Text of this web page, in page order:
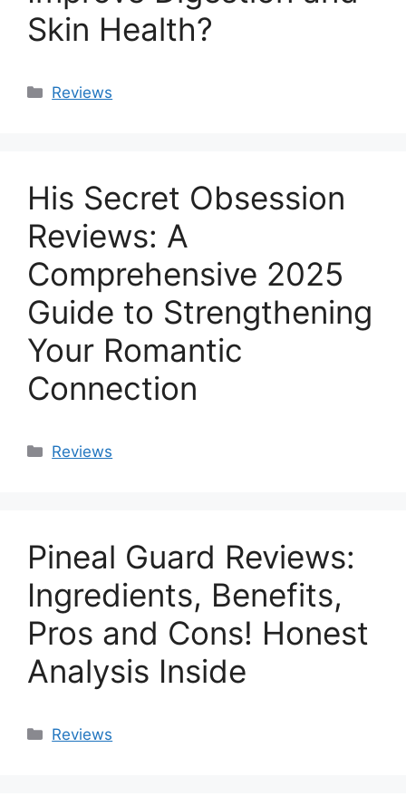
Skin Health?
Categories
Reviews
His Secret Obsession
Reviews: A
Comprehensive 2025
Guide to Strengthening
Your Romantic
Connection
Categories
Reviews
Pineal Guard Reviews:
Ingredients, Benefits,
Pros and Cons! Honest
Analysis Inside
Categories
Reviews